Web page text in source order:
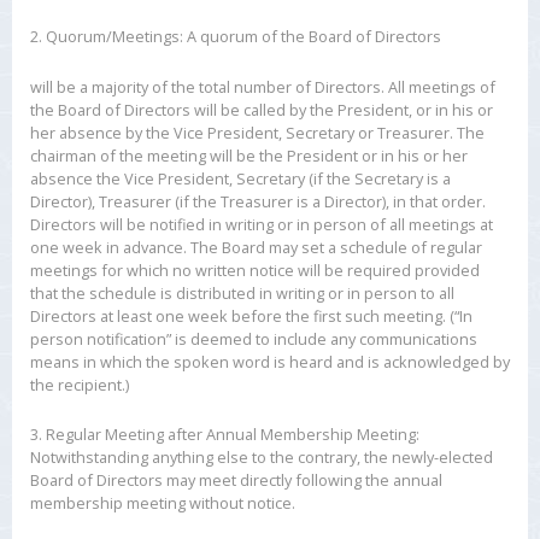
2. Quorum/Meetings: A quorum of the Board of Directors
will be a majority of the total number of Directors. All meetings of
the Board of Directors will be called by the President, or in his or
her absence by the Vice President, Secretary or Treasurer. The
chairman of the meeting will be the President or in his or her
absence the Vice President, Secretary (if the Secretary is a
Director), Treasurer (if the Treasurer is a Director), in that order.
Directors will be notified in writing or in person of all meetings at
one week in advance. The Board may set a schedule of regular
meetings for which no written notice will be required provided
that the schedule is distributed in writing or in person to all
Directors at least one week before the first such meeting. (“In
person notification” is deemed to include any communications
means in which the spoken word is heard and is acknowledged by
the recipient.)
3. Regular Meeting after Annual Membership Meeting:
Notwithstanding anything else to the contrary, the newly-elected
Board of Directors may meet directly following the annual
membership meeting without notice.